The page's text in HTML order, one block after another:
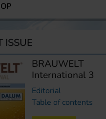
ISSUE
BRAUWELT
International 3
Editorial
Table of contents